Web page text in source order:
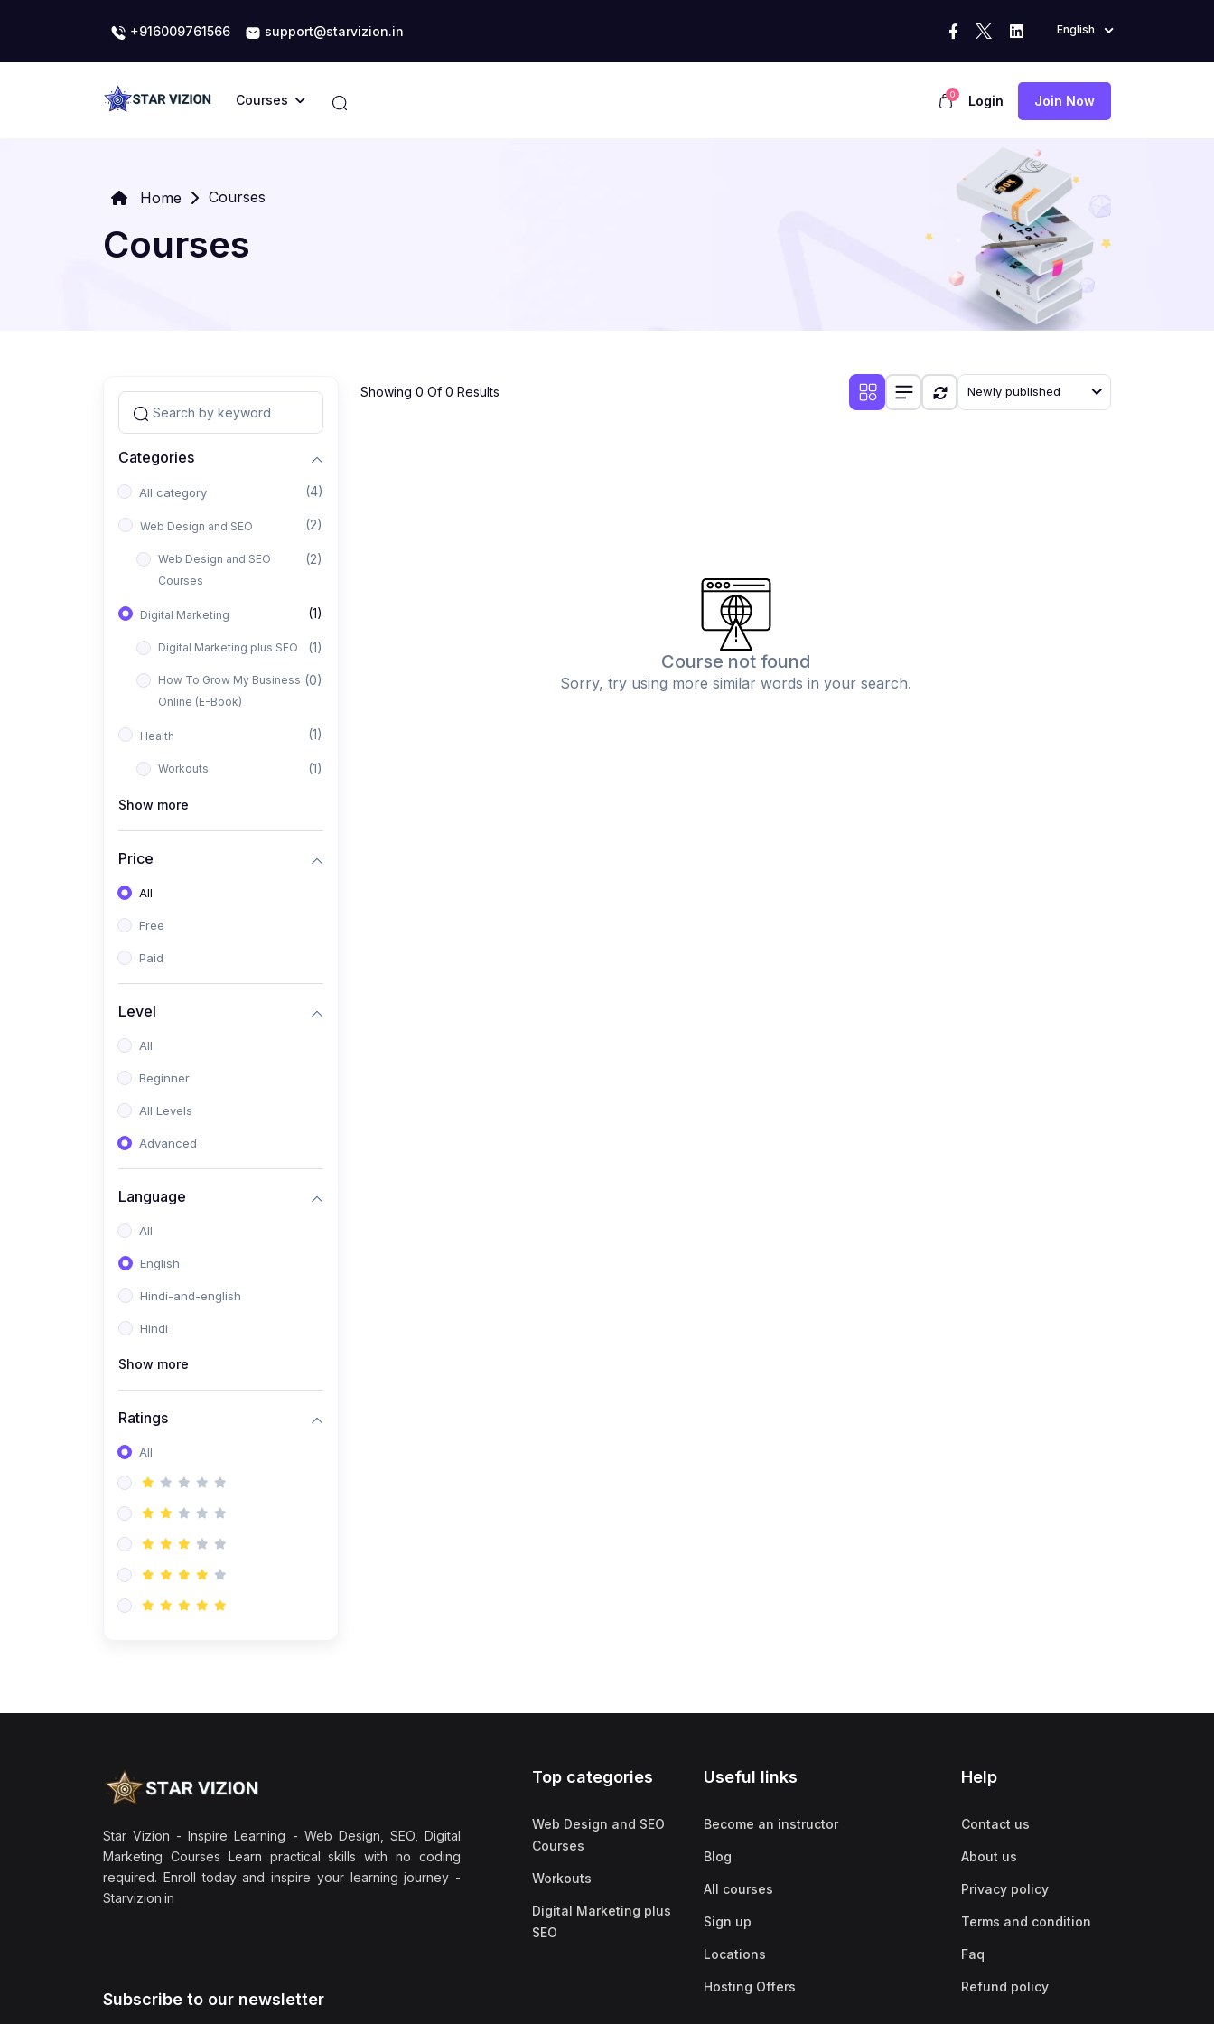
+916009761566 support@starvizion.in English
Courses 0 Login Join Now
Home Courses
Courses
Categories
All category (4)
Web Design and SEO (2)
Web Design and SEO
Courses
(2)
Digital Marketing (1)
Digital Marketing plus SEO (1)
How To Grow My Business
Online (E-Book)
(0)
Health (1)
Workouts (1)
Show more
Price
All
Free
Paid
Level
All
Beginner
All Levels
Advanced
Language
All
English
Hindi-and-english
Hindi
Show more
Ratings
All
Showing 0 Of 0 Results Newly published
Course not found
Sorry, try using more similar words in your search.
Star Vizion - Inspire Learning - Web Design, SEO, Digital
Marketing Courses Learn practical skills with no coding
required. Enroll today and inspire your learning journey -
Starvizion.in
Subscribe to our newsletter
Top categories
Web Design and SEO
Courses
Workouts
Digital Marketing plus
SEO
Useful links
Become an instructor
Blog
All courses
Sign up
Locations
Hosting Offers
Help
Contact us
About us
Privacy policy
Terms and condition
Faq
Refund policy